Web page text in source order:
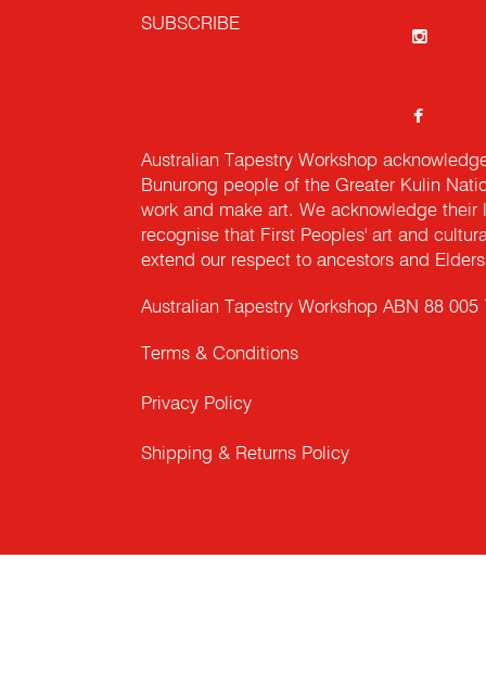
SUBSCRIBE
Australian Tapestry Workshop
Bunurong people of the Greater Kulin
work and make art. We acknowledge
recognise that First Peoples' art and
extend our respect to ancestors and
Australian Tapestry Workshop ABN 88 005
Terms & Conditions
Privacy Policy
Shipping & Returns Policy